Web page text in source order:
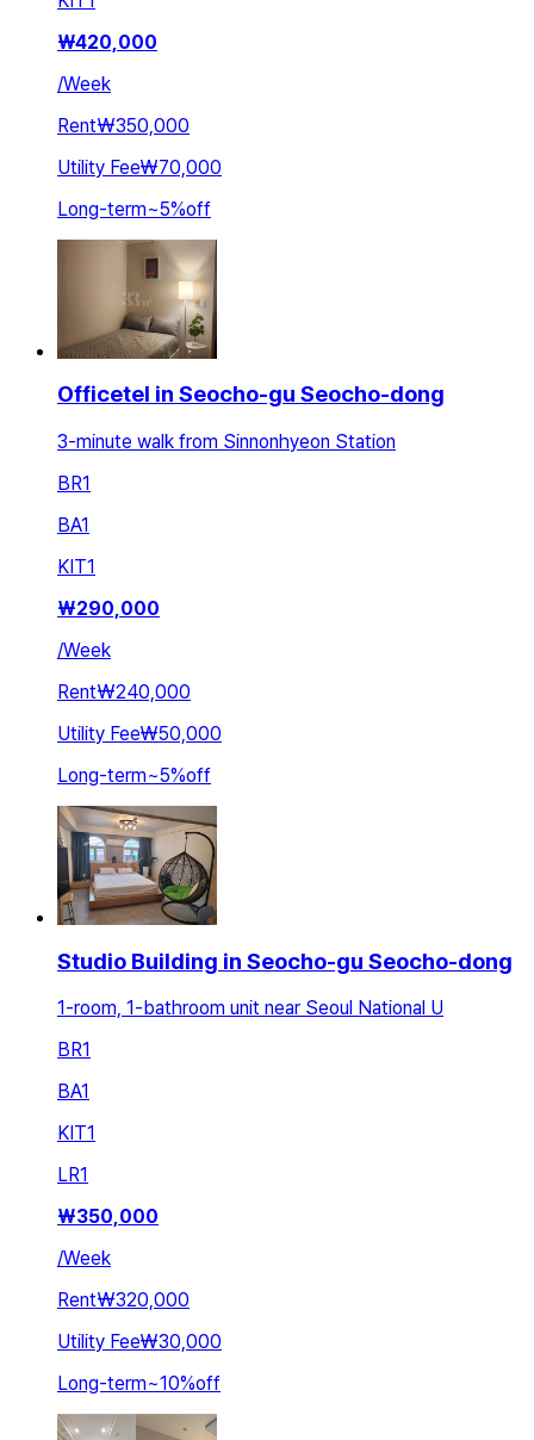
₩420,000
/Week
Rent₩350,000
Utility Fee₩70,000
Long-term~5%off
Officetel in Seocho-gu Seocho-dong
3-minute walk from Sinnonhyeon Station
BR1
BA1
KIT1
₩290,000
/Week
Rent₩240,000
Utility Fee₩50,000
Long-term~5%off
Studio Building in Seocho-gu Seocho-dong
1-room, 1-bathroom unit near Seoul National U
BR1
BA1
KIT1
LR1
₩350,000
/Week
Rent₩320,000
Utility Fee₩30,000
Long-term~10%off